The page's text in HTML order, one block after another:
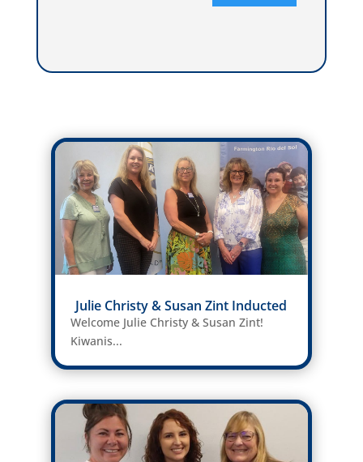
Julie Christy & Susan Zint Inducted
Welcome Julie Christy & Susan Zint!
Kiwanis...